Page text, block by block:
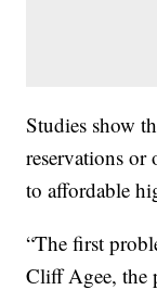
Studies show
reservations or
to affordable
“The first
Cliff Agee, the